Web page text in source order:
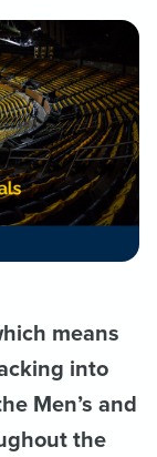
means
into
Men’s and
the